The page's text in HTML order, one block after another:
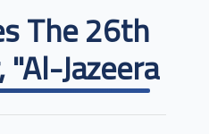
The 26th
Jazeera".